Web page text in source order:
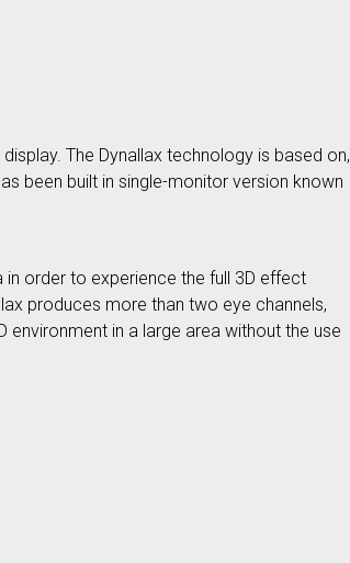
The Dynallax technology is based on,
been built in single-monitor version known
order to experience the full 3D effect
produces more than two eye channels,
environment in a large area without the use